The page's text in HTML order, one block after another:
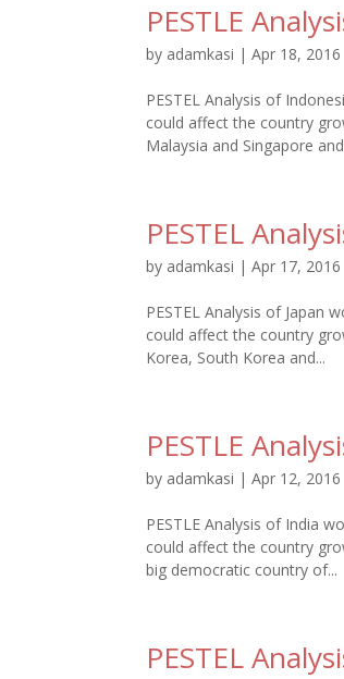
PESTLE
by adamkasi |Apr 18, 2016
PESTEL Analysis of
could affect the country
Malaysia and Singapore
PESTEL
by adamkasi |Apr 17, 2016
PESTEL Analysis of Japan
could affect the country
Korea, South Korea and...
PESTLE
by adamkasi |Apr 12, 2016
PESTLE Analysis of India
could affect the country
big democratic country of...
PESTEL